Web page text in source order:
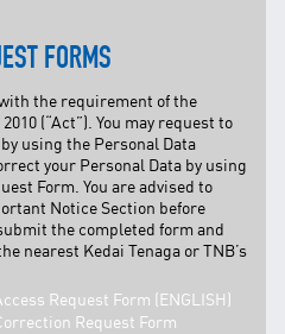
FORMS
the requirement of the
(“Act”). You may request to
using the Personal Data
your Personal Data by using
Form. You are advised to
Notice Section before
the completed form and
nearest Kedai Tenaga or TNB’s
Request Form (ENGLISH)
Request Form